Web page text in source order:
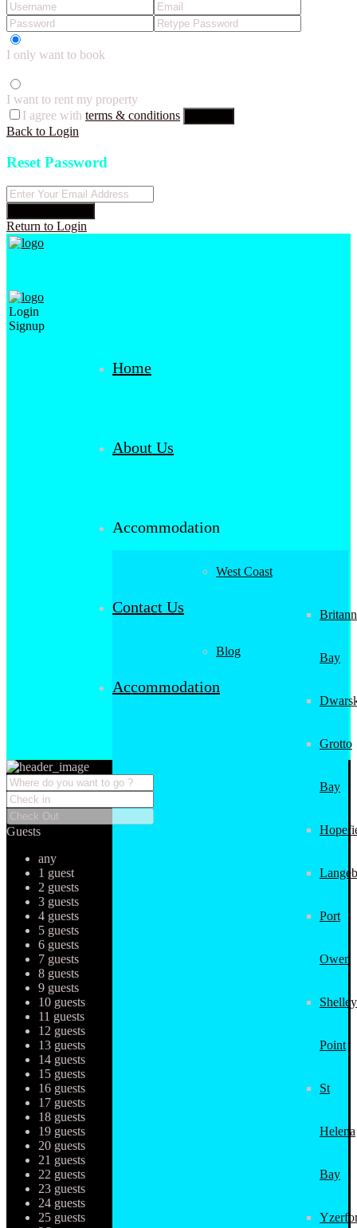
I only want to book
I want to rent my property
I agree with terms & conditions
Back to Login
Reset Password
Return to Login
Login
Signup
Home
About Us
Accommodation
West Coast
Bay
Grotto
Bay
Port
Owen
Shelley
Point
St
Helena
Bay
Contact Us
Blog
Accommodation
Guests
any
1 guest
2 guests
3 guests
4 guests
5 guests
6 guests
7 guests
8 guests
9 guests
10 guests
11 guests
12 guests
13 guests
14 guests
15 guests
16 guests
17 guests
18 guests
19 guests
20 guests
21 guests
22 guests
23 guests
24 guests
25 guests